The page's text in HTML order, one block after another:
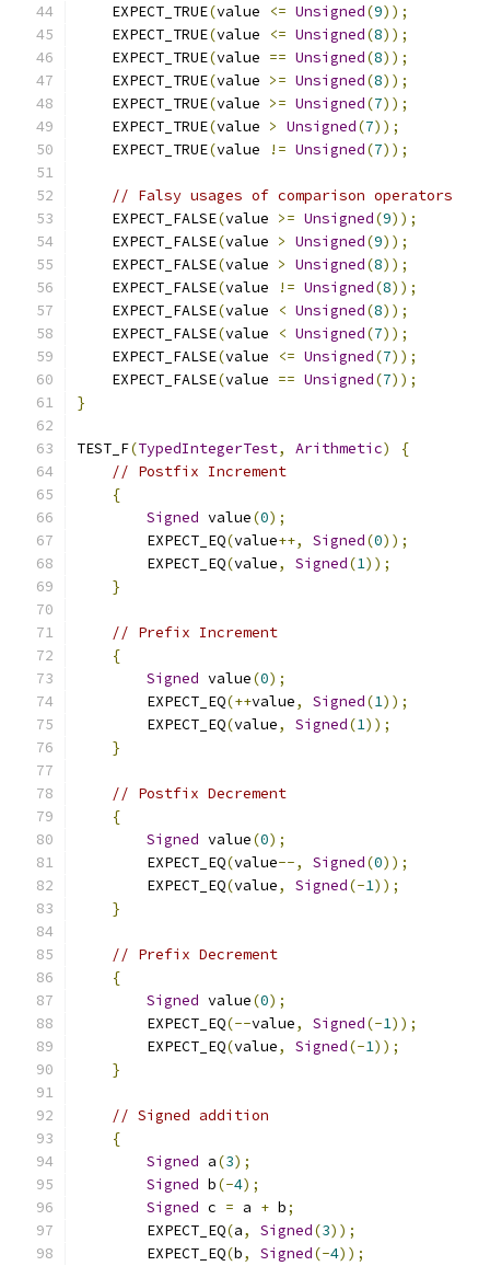
    EXPECT_TRUE
(value <= Unsigned(9));
    EXPECT_TRUE
(value <= Unsigned(8));
    EXPECT_TRUE
(value == Unsigned(8));
    EXPECT_TRUE
(value >= Unsigned(8));
    EXPECT_TRUE
(value >= Unsigned(7));
    EXPECT_TRUE
(value > Unsigned(7));
    EXPECT_TRUE
(value != Unsigned(7));
// Falsy usages of comparison operators
    EXPECT_FALSE
(value >= Unsigned(9));
    EXPECT_FALSE
(value > Unsigned(9));
    EXPECT_FALSE
(value > Unsigned(8));
    EXPECT_FALSE
(value != Unsigned(8));
    EXPECT_FALSE
(value < Unsigned(8));
    EXPECT_FALSE
(value < Unsigned(7));
    EXPECT_FALSE
(value <= Unsigned(7));
    EXPECT_FALSE
(value == Unsigned(7));
}
TEST_F(TypedIntegerTest, Arithmetic)
{
// Postfix Increment
{
Signed value(0);
        EXPECT_EQ
(value++, Signed(0));
        EXPECT_EQ
(value, Signed(1));
}
// Prefix Increment
{
Signed value(0);
        EXPECT_EQ
(++value, Signed(1));
        EXPECT_EQ
(value, Signed(1));
}
// Postfix Decrement
{
Signed value(0);
        EXPECT_EQ
(value--, Signed(0));
        EXPECT_EQ
(value, Signed(-1));
}
// Prefix Decrement
{
Signed value(0);
        EXPECT_EQ
(--value, Signed(-1));
        EXPECT_EQ
(value, Signed(-1));
}
// Signed addition
{
Signed a(3);
Signed b(-4);
Signed c = a + b;
        EXPECT_EQ
(a, Signed(3));
        EXPECT_EQ
(b, Signed(-4));